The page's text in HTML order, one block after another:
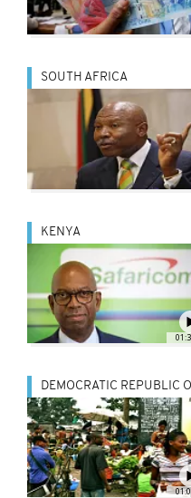
SOUTH AFRICA
KENYA
DEMOCRATIC REPUBLIC